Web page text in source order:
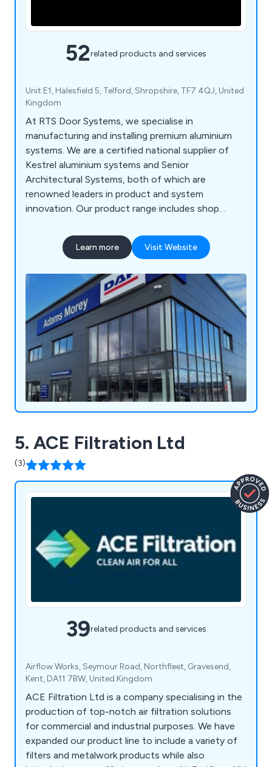
52related products and services
Unit E1, Halesfield 5, Telford, Shropshire, TF7 4QJ, United
Kingdom
At RTS Door Systems, we specialise in
manufacturing and installing premium aluminium
systems. We are a certified national supplier of
Kestrel aluminium systems and Senior
Architectural Systems, both of which are
renowned leaders in product and system
innovation. Our product range includes shop
doors, fire-rated automatic doors, residential
windows, bi-fold doors, and more. We use
available in a wide array of colours to enhance any
building's appearance.
Learn more Visit Website
5. ACE Filtration Ltd
(3)
39related products and services
Airflow Works, Seymour Road, Northfleet, Gravesend,
Kent, DA11 7BW, United Kingdom
ACE Filtration Ltd is a company specialising in the
production of top-notch air filtration solutions
for commercial and industrial purposes. We have
expanded our product line to include a variety of
filters and metalwork products while also